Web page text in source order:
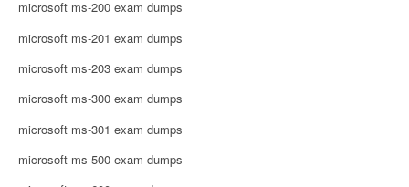
microsoft ms-200 exam dumps
microsoft ms-201 exam dumps
microsoft ms-203 exam dumps
microsoft ms-300 exam dumps
microsoft ms-301 exam dumps
microsoft ms-500 exam dumps